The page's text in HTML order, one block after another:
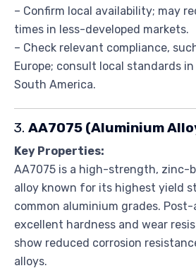
– Confirm local availability; may
times in less-developed markets.
– Check relevant compliance,
Europe; consult local standards
South America.
3. AA7075 (Aluminium
Key Properties:
AA7075 is a high-strength, zinc-
alloy known for its highest yield
common aluminium grades.
excellent hardness and wear
show reduced corrosion
alloys.